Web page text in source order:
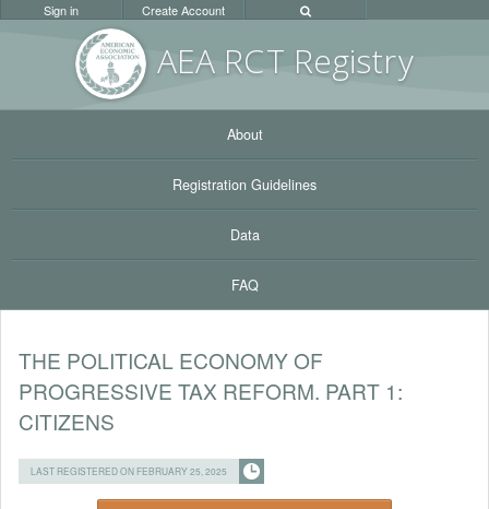
AEA RCT Registry
Sign in Create Account
About
Registration Guidelines
Data
FAQ
THE POLITICAL ECONOMY OF
PROGRESSIVE TAX REFORM. PART 1:
CITIZENS
LAST REGISTERED ON FEBRUARY 25, 2025